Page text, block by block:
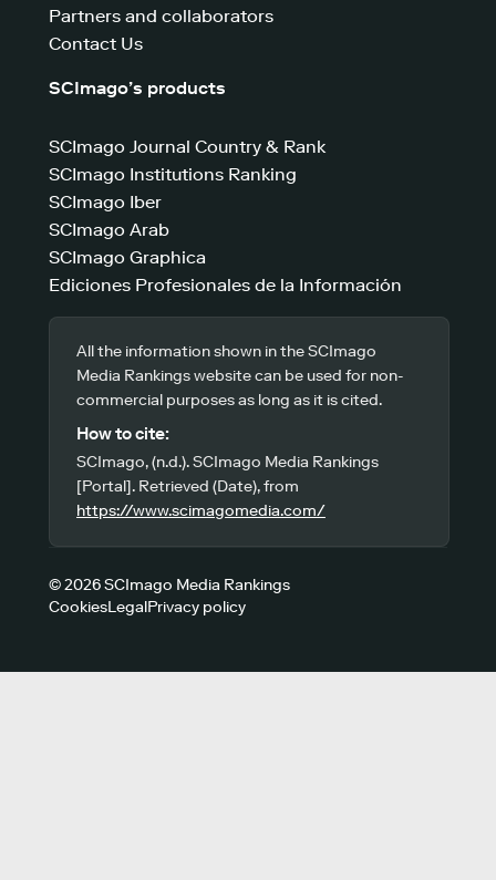
Partners and collaborators
Contact Us
SCImago’s products
SCImago Journal Country & Rank
SCImago Institutions Ranking
SCImago Iber
SCImago Arab
SCImago Graphica
Ediciones Profesionales de la Información
All the information shown in the SCImago
Media Rankings website can be used for non-
commercial purposes as long as it is cited.
How to cite:
SCImago, (n.d.). SCImago Media Rankings
[Portal]. Retrieved (Date), from
https://www.scimagomedia.com/
© 2026 SCImago Media Rankings
CookiesLegalPrivacy policy